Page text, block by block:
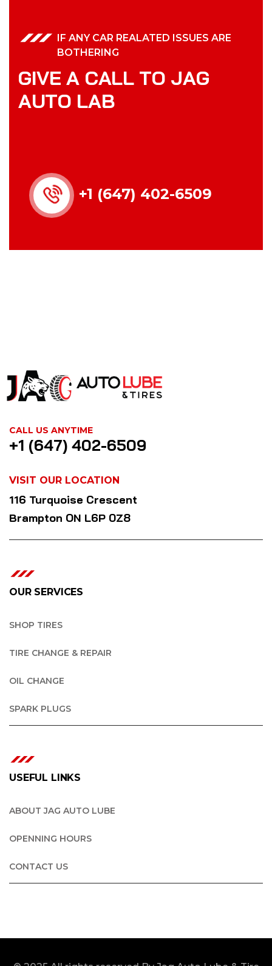
IF ANY CAR REALATED ISSUES ARE
BOTHERING
GIVE A CALL TO JAG
AUTO LAB
+1 (647) 402-6509
CALL US ANYTIME
+1 (647) 402-6509
VISIT OUR LOCATION
116 Turquoise Crescent
Brampton ON L6P 0Z8
OUR SERVICES
SHOP TIRES
TIRE CHANGE & REPAIR
OIL CHANGE
SPARK PLUGS
USEFUL LINKS
ABOUT JAG AUTO LUBE
OPENNING HOURS
CONTACT US